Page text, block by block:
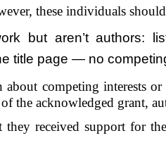
these individuals
but aren’t authors:
title page — no
competing interests
the acknowledged grant,
they received support for